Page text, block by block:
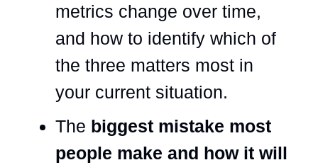
metrics change over time,
and how to identify which of
the three matters most in
your current situation.
The biggest mistake most
people make and how it will